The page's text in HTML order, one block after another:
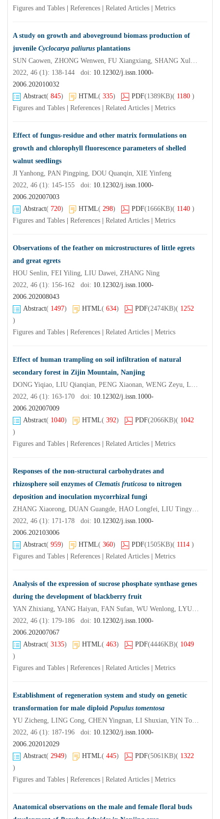
Figures and Tables
References Related Articles Metrics
A study on growth and aboveground biomass production of
juvenile Cyclocarya paliurus plantations
SUN Caowen, ZHONG Wenwen, FU Xiangxiang, SHANG Xulan, FANG Shengzuo
2022, 46 (1): 138-144 doi: 10.12302/j.issn.1000-
2006.202010032
Abstract( 845) HTML( 335) PDF(1389KB)( 1180 )
Figures and Tables
References Related Articles Metrics
Effect of fungus-residue and other matrix formulations on
growth and chlorophyll fluorescence parameters of shelled
walnut seedlings
JI Yanhong, PAN Pingping, DOU Quanqin, XIE Yinfeng
2022, 46 (1): 145-155 doi: 10.12302/j.issn.1000-
2006.202007003
Abstract( 720) HTML( 298) PDF(1666KB)( 1140 )
Figures and Tables
References Related Articles Metrics
Observations of the feather on microstructures of little egrets
and great egrets
HOU Senlin, FEI Yiling, LIU Dawei, ZHANG Ning
2022, 46 (1): 156-162 doi: 10.12302/j.issn.1000-
2006.202008043
Abstract( 1497) HTML( 634) PDF(2474KB)( 1252
)
Figures and Tables
References Related Articles Metrics
Effect of human trampling on soil infiltration of natural
secondary forest in Zijin Mountain, Nanjing
DONG Yiqiao, LIU Qianqian, PENG Xiaonan, WENG Zeyu, LIU Xin, XU Haibing, DAI Kanglong, DONG Lina, ZHANG Jinchi
2022, 46 (1): 163-170 doi: 10.12302/j.issn.1000-
2006.202007009
Abstract( 1040) HTML( 392) PDF(2066KB)( 1042
)
Figures and Tables
References Related Articles Metrics
Responses of the non-structural carbohydrates and
rhizosphere soil enzymes of Clematis fruticosa to nitrogen
deposition and inoculation mycorrhizal fungi
ZHANG Xiaorong, DUAN Guangde, HAO Longfei, LIU Tingyan, ZHANG You, ZHANG Shengxi
2022, 46 (1): 171-178 doi: 10.12302/j.issn.1000-
2006.202103006
Abstract( 959) HTML( 360) PDF(1505KB)( 1114 )
Figures and Tables
References Related Articles Metrics
Analysis of the expression of sucrose phosphate synthase genes
during the development of blackberry fruit
YAN Zhixiang, YANG Haiyan, FAN Sufan, WU Wenlong, LYU Lianfei, LI Weilin
2022, 46 (1): 179-186 doi: 10.12302/j.issn.1000-
2006.202007067
Abstract( 3135) HTML( 463) PDF(4446KB)( 1049
)
Figures and Tables
References Related Articles Metrics
Establishment of regeneration system and study on genetic
transformation for male diploid Populus tomentosa
YU Zicheng, LING Cong, CHEN Yingnan, LI Shuxian, YIN Tongming, LI Xiaoping
2022, 46 (1): 187-196 doi: 10.12302/j.issn.1000-
2006.202012029
Abstract( 2949) HTML( 445) PDF(5061KB)( 1322
)
Figures and Tables
References Related Articles Metrics
Anatomical observations on the male and female floral buds